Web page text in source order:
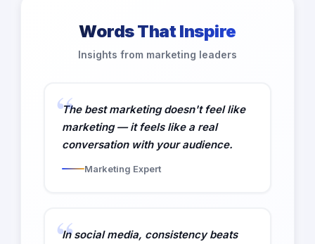
Words That Inspire
Insights from marketing leaders
The best marketing doesn't feel like
marketing — it feels like a real
conversation with your audience.
Marketing Expert
In social media, consistency beats